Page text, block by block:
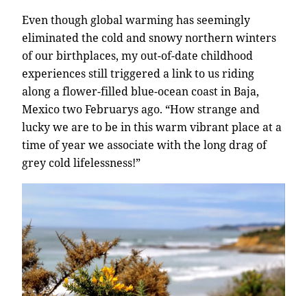
Even though global warming has seemingly
eliminated the cold and snowy northern winters
of our birthplaces, my out-of-date childhood
experiences still triggered a link to us riding
along a flower-filled blue-ocean coast in Baja,
Mexico two Februarys ago. “How strange and
lucky we are to be in this warm vibrant place at a
time of year we associate with the long drag of
grey cold lifelessness!”